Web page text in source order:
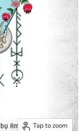
Tap to zoom